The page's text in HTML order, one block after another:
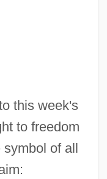
this week's
to freedom
of all